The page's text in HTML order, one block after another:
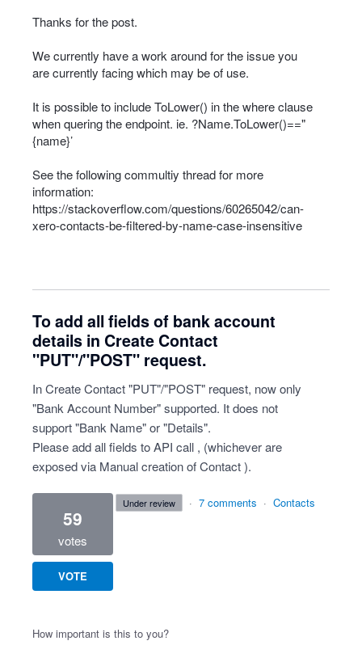
Thanks for the post.
We currently have a work around for the issue you
are currently facing which may be of use.
It is possible to include ToLower() in the where clause
when quering the endpoint. ie. ?Name.ToLower()=="
{name}’
See the following commultiy thread for more
information:
https://stackoverflow.com/questions/60265042/can-
xero-contacts-be-filtered-by-name-case-insensitive
To add all fields of bank account
details in Create Contact
"PUT"/"POST" request.
In Create Contact "PUT"/"POST" request, now only
"Bank Account Number" supported. It does not
support "Bank Name" or "Details".
Please add all fields to API call , (whichever are
exposed via Manual creation of Contact ).
59
votes
VOTE
under review · 7 comments · Contacts
How important is this to you?